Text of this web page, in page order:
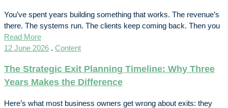
You’ve spent years building something that works. The revenue’s
there. The systems run. The clients keep coming back. Then you
Read More
12 June 2026 . Content
The Strategic Exit Planning Timeline: Why Three
Years Makes the Difference
Here’s what most business owners get wrong about exits: they